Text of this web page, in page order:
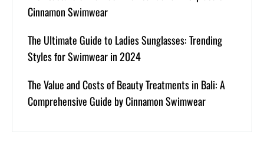
Cinnamon Swimwear
The Ultimate Guide to Ladies Sunglasses: Trending
Styles for Swimwear in 2024
The Value and Costs of Beauty Treatments in Bali: A
Comprehensive Guide by Cinnamon Swimwear